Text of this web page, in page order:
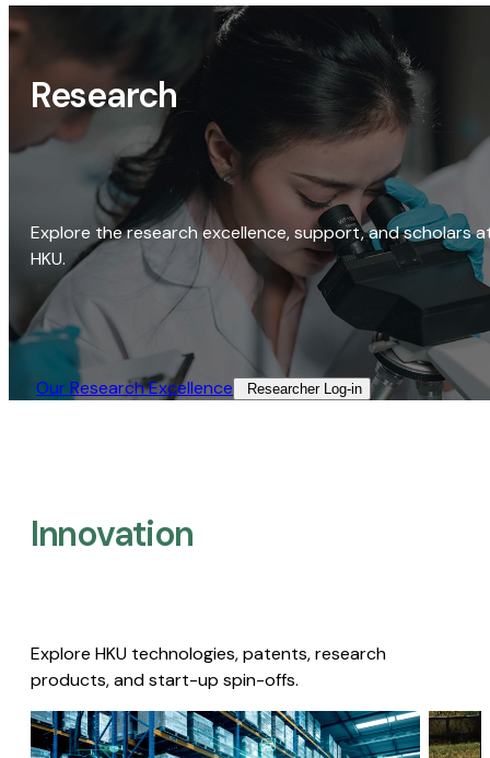
Research
Explore the research excellence, support, and scholars
HKU.
Our Research Excellence​ Researcher Log-in​
Innovation
Explore HKU technologies, patents, research
products, and start-up spin-offs.